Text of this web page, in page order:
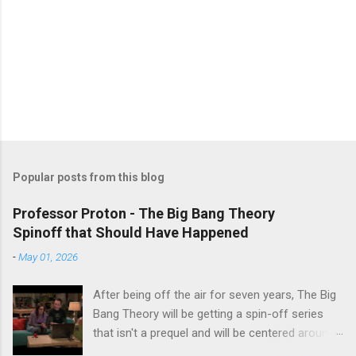
Popular posts from this blog
Professor Proton - The Big Bang Theory
Spinoff that Should Have Happened
-May 01, 2026
After being off the air for seven years, The Big
Bang Theory will be getting a spin-off series
that isn't a prequel and will be centered around